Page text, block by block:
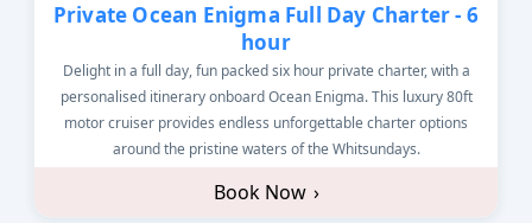
Private Ocean Enigma Full Day Charter - 6
hour
Delight in a full day, fun packed six hour private charter, with a
personalised itinerary onboard Ocean Enigma. This luxury 80ft
motor cruiser provides endless unforgettable charter options
around the pristine waters of the Whitsundays.
Book Now ›